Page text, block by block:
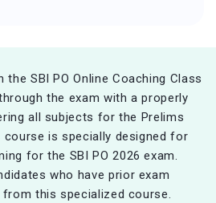
the SBI PO Online Coaching Class
the exam with a properly
all subjects for the Prelims
course is specially designed for
for the SBI PO 2026 exam.
who have prior exam
this specialized course.